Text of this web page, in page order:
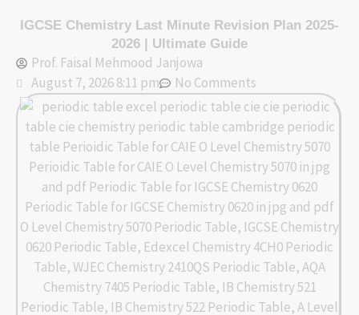
IGCSE Chemistry Last Minute Revision Plan 2025-
2026 | Ultimate Guide
Prof. Faisal Mehmood Janjowa
August 7, 2026 8:11 pm
No Comments